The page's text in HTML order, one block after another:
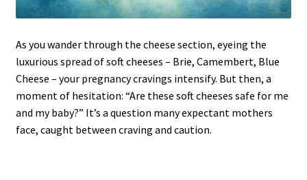
As you wander through the cheese section, eyeing the
luxurious spread of soft cheeses – Brie, Camembert, Blue
Cheese – your pregnancy cravings intensify. But then, a
moment of hesitation: “Are these soft cheeses safe for me
and my baby?” It’s a question many expectant mothers
face, caught between craving and caution.